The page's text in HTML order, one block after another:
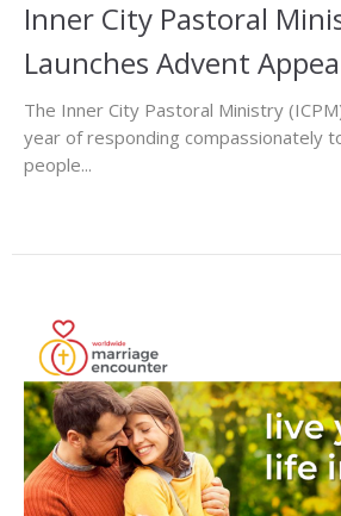
Inner City Pastoral
Launches Advent
The Inner City Pastoral Ministry
year of responding compassionately
people...